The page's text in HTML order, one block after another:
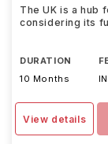
The UK is a hub
considering its
DURATION
10 Months
View details